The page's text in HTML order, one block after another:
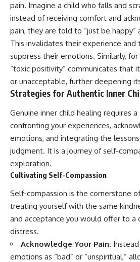
pain. Imagine a child who falls and
instead of receiving comfort and
pain, they are told to “just be happy”
This invalidates their experience and
suppress their emotions. Similarly, for
“toxic positivity” communicates that
or unacceptable, further deepening
Strategies for Authentic Inner
Genuine inner child healing requires
confronting your experiences,
emotions, and integrating the
judgment. It is a journey of self-
exploration.
Cultivating Self-Compassion
Self-compassion is the cornerstone
treating yourself with the same
and acceptance you would offer to a
distress.
Acknowledge Your Pain:
emotions as “bad” or “unspiritual,”